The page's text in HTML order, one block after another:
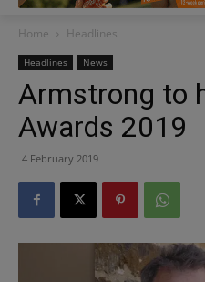
Home Headlines
Headlines News
Armstrong to
Awards 2019
4 February 2019